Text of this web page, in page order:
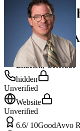
Aaron A.
Law Office of
Littleton ,Colorado
hidden
Unverified
Website
Unverified
6.6/ 10GoodAvvo